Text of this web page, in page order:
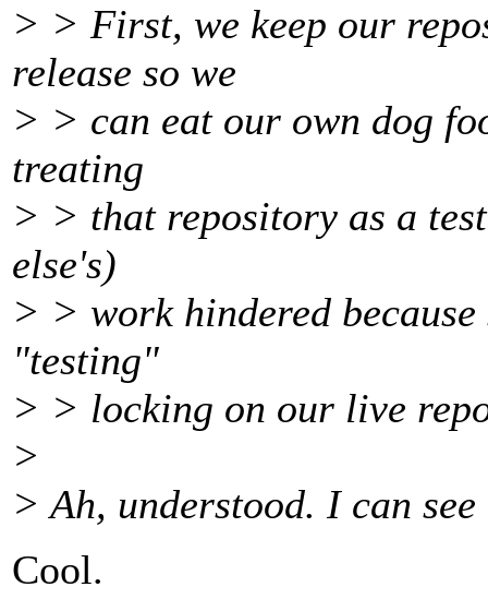
> > First, we keep our
release so we
> > can eat our own dog
treating
> > that repository as a
else's)
> > work hindered
"testing"
> > locking on our live
>
> Ah, understood. I can
Cool.